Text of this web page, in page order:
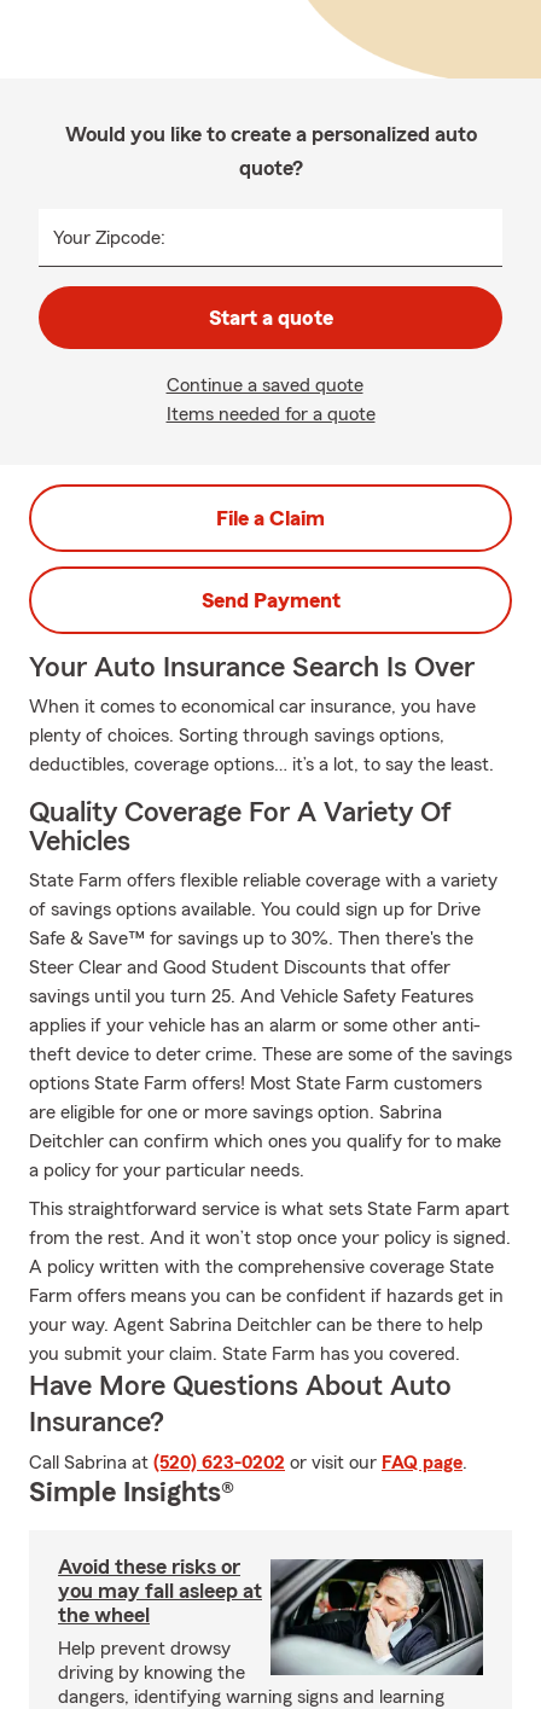
Would you like to create a personalized auto
quote?
Your Zipcode:
Start a quote
Continue a saved quote
Items needed for a quote
File a Claim
Send Payment
Your Auto Insurance Search Is Over
When it comes to economical car insurance, you have
plenty of choices. Sorting through savings options,
deductibles, coverage options… it’s a lot, to say the least.
Quality Coverage For A Variety Of
Vehicles
State Farm offers flexible reliable coverage with a variety
of savings options available. You could sign up for Drive
Safe & Save™ for savings up to 30%. Then there's the
Steer Clear and Good Student Discounts that offer
savings until you turn 25. And Vehicle Safety Features
applies if your vehicle has an alarm or some other anti-
theft device to deter crime. These are some of the savings
options State Farm offers! Most State Farm customers
are eligible for one or more savings option. Sabrina
Deitchler can confirm which ones you qualify for to make
a policy for your particular needs.
This straightforward service is what sets State Farm apart
from the rest. And it won’t stop once your policy is signed.
A policy written with the comprehensive coverage State
Farm offers means you can be confident if hazards get in
your way. Agent Sabrina Deitchler can be there to help
you submit your claim. State Farm has you covered.
Have More Questions About Auto
Insurance?
Call Sabrina at (520) 623-0202 or visit our FAQ page.
Simple Insights®
Avoid these risks or
you may fall asleep at
the wheel
Help prevent drowsy
driving by knowing the
dangers, identifying warning signs and learning